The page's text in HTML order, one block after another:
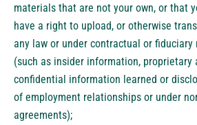
materials that are not your own, or that
have a right to upload, or otherwise
any law or under contractual or
(such as insider information, proprietary
confidential information learned or
of employment relationships or under
agreements);